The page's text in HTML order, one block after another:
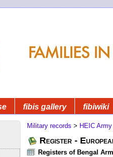
fibis gallery fibiwiki
Military records > HEIC Army
Register -
Registers of Bengal